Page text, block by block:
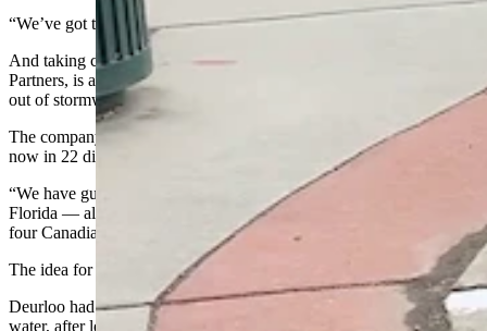
“We’ve got to take care of it,” he said.
And taking care of water is what Deurloo’s company, Frog Creek
Partners, is all about. It manufactures gutter bins, to take pollution
out of stormwater, at facilities in Casper and Sheridan.
The company has done all kinds of projects across Wyoming and is
now in 22 different states as well.
“We have gutter bins from California to Maine and Vancouver to
Florida — all over North America,” Deurloo said. “We’re in about
four Canadian provinces.”
The idea for the bins came to Deurloo in a dream.
Deurloo had been wrestling with ideas to remove pollution from
water, after learning that a single smoked cigarette butt placed in a